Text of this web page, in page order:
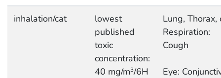
inhalation/cat
lowest
published
toxic
concentration:
40 mg/m3/6H
Lung, Thorax,
Respiration:
Cough
Eye: